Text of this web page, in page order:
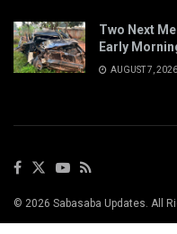
Two Next
Early
AUGUST 7, 2026
© 2026 Sabasaba Updates. All